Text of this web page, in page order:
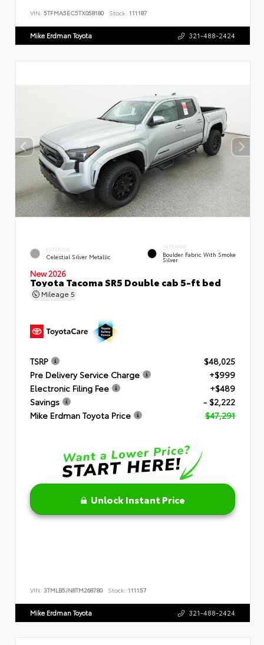
VIN: 5TFMA5EC5TX058180 Stock: 111187
Mike Erdman Toyota 321-488-2424
EXTERIOR
Celestial Silver Metallic
INTERIOR
Boulder Fabric With Smoke
Silver
New 2026
Toyota Tacoma SR5 Double cab 5-ft bed
Mileage 5
TSRP
$48,025
Pre Delivery Service Charge
+$999
Electronic Filing Fee
+$489
Savings
- $2,222
Mike Erdman Toyota Price
$47,291
Unlock Instant Price
VIN: 3TMLB5JN8TM268780 Stock: 111157
Mike Erdman Toyota 321-488-2424